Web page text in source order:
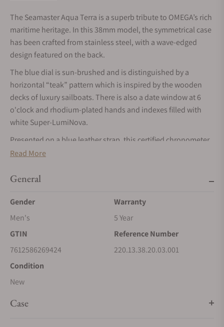
The Seamaster Aqua Terra is a superb tribute to OMEGA’s rich
maritime heritage. In this 38mm model, the symmetrical case
has been crafted from stainless steel, with a wave-edged
design featured on the back.
The blue dial is sun-brushed and is distinguished by a
horizontal “teak” pattern which is inspired by the wooden
decks of luxury sailboats. There is also a date window at 6
o'clock and rhodium-plated hands and indexes filled with
white Super-LumiNova.
Presented on a blue leather strap, this certified chronometer
is powered by the OMEGA Master Chronometer calibre 8800,
Federal Institute of Metrology (METAS).
Read More
General
Gender
Men's
Warranty
5 Year
GTIN
7612586269424
Reference Number
220.13.38.20.03.001
Condition
New
Case